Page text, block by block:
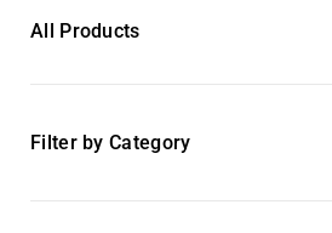
All Products
Filter by Category